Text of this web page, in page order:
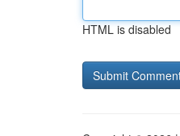
HTML is disabled